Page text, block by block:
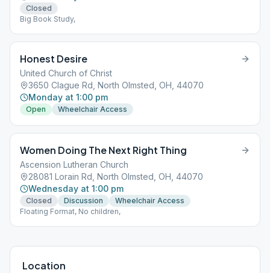
Closed
Big Book Study,
Honest Desire
United Church of Christ
3650 Clague Rd, North Olmsted, OH, 44070
Monday at 1:00 pm
Open Wheelchair Access
Women Doing The Next Right Thing
Ascension Lutheran Church
28081 Lorain Rd, North Olmsted, OH, 44070
Wednesday at 1:00 pm
Closed Discussion
Wheelchair Access
Floating Format, No children,
Location